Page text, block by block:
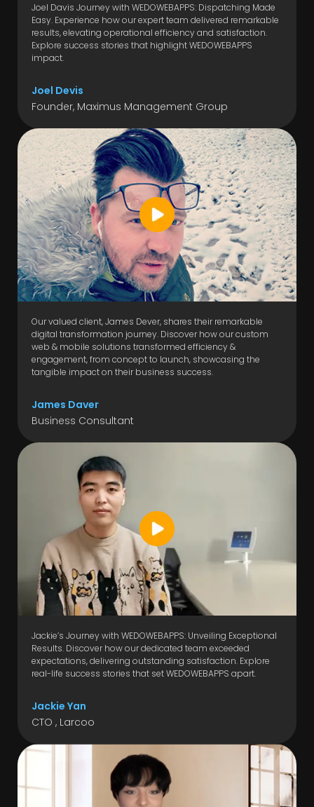
Joel Davis Journey with WEDOWEBAPPS: Dispatching Made
Easy. Experience how our expert team delivered remarkable
results, elevating operational efficiency and satisfaction.
Explore success stories that highlight WEDOWEBAPPS
impact.
Joel Devis
Founder, Maximus Management Group
Our valued client, James Dever, shares their remarkable
digital transformation journey. Discover how our custom
web & mobile solutions transformed efficiency &
engagement, from concept to launch, showcasing the
tangible impact on their business success.
James Daver
Business Consultant
Jackie’s Journey with WEDOWEBAPPS: Unveiling Exceptional
Results. Discover how our dedicated team exceeded
expectations, delivering outstanding satisfaction. Explore
real-life success stories that set WEDOWEBAPPS apart.
Jackie Yan
CTO , Larcoo